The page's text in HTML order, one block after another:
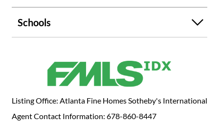
custom embellished foyer and two-story stairwell, bright
living room, dedicated dining room with picture-frame
kitchen sparkles with soft-close escada cabinetry, quartz
counters, intricate fan-detail backsplash, and stainless-
steel appliances. Take the opportunity to dine in your
awaiting beyond its double sliding glass doors, or choose
to dine alfresco on your covered patio or cabana. Enjoy
Schools
Listing Office: Atlanta Fine Homes Sotheby's International
Agent Contact Information: 678-860-8447